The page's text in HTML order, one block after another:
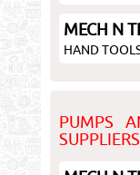
MECH N
HAND
PUMPS
SUPPLIERS